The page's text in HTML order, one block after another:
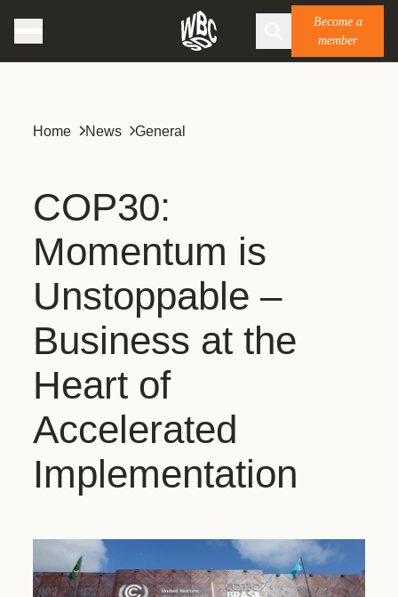
Become a
member
Home News General
COP30:
Momentum is
Unstoppable –
Business at the
Heart of
Accelerated
Implementation